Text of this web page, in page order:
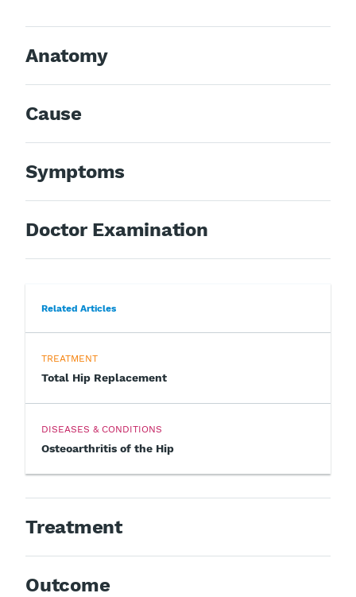
Anatomy
Cause
Symptoms
Doctor Examination
Related Articles
TREATMENT
Total Hip Replacement
DISEASES & CONDITIONS
Osteoarthritis of the Hip
Treatment
Outcome